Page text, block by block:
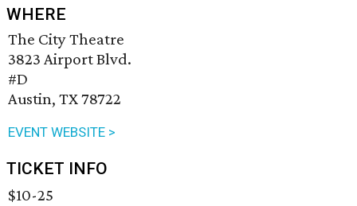
WHERE
The City Theatre
3823 Airport Blvd.
#D
Austin, TX 78722
EVENT WEBSITE >
TICKET INFO
$10-25